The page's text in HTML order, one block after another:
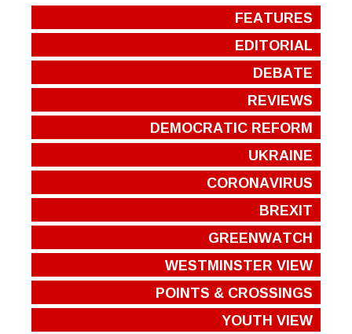
FEATURES
EDITORIAL
DEBATE
REVIEWS
DEMOCRATIC REFORM
UKRAINE
CORONAVIRUS
BREXIT
GREENWATCH
WESTMINSTER VIEW
POINTS & CROSSINGS
YOUTH VIEW